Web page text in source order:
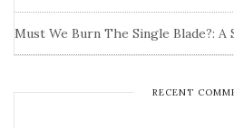
Must We Burn The Single Blade?: A
RECENT